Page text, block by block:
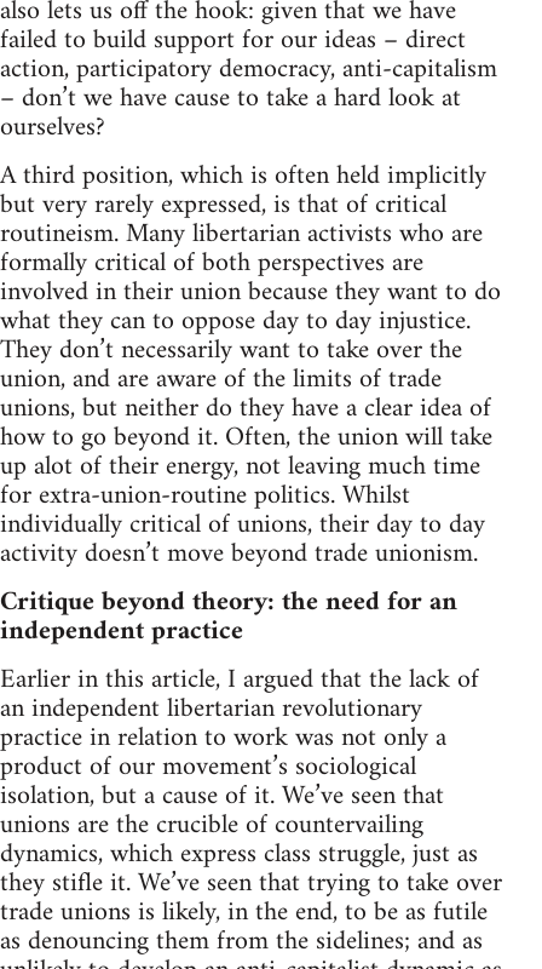
also lets us off the hook: given that we have
failed to build support for our ideas – direct
action, participatory democracy, anti-capitalism
– don’t we have cause to take a hard look at
ourselves?
A third position, which is often held implicitly
but very rarely expressed, is that of critical
routineism. Many libertarian activists who are
formally critical of both perspectives are
involved in their union because they want to do
what they can to oppose day to day injustice.
They don’t necessarily want to take over the
union, and are aware of the limits of trade
unions, but neither do they have a clear idea of
how to go beyond it. Often, the union will take
up alot of their energy, not leaving much time
for extra-union-routine politics. Whilst
individually critical of unions, their day to day
activity doesn’t move beyond trade unionism.
Critique beyond theory: the need for an
independent practice
Earlier in this article, I argued that the lack of
an independent libertarian revolutionary
practice in relation to work was not only a
product of our movement’s sociological
isolation, but a cause of it. We’ve seen that
unions are the crucible of countervailing
dynamics, which express class struggle, just as
they stifle it. We’ve seen that trying to take over
trade unions is likely, in the end, to be as futile
as denouncing them from the sidelines; and as